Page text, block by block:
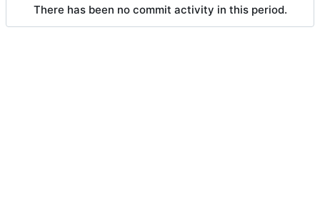
There has been no commit activity in this period.